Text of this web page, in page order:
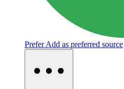
Prefer Add as preferred source